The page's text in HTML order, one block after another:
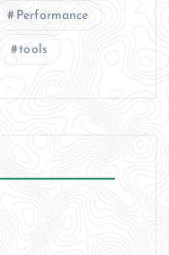
Performance
tools